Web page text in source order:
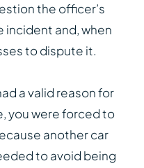
the officer’s
incident and, when
to dispute it.
a valid reason for
you were forced to
another car
to avoid being